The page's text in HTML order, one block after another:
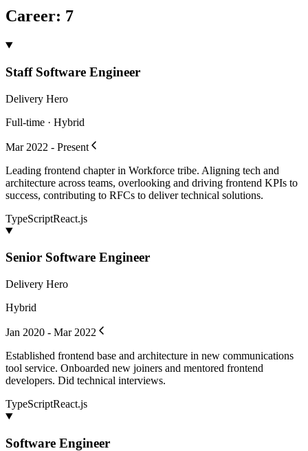
Career: 7
Staff Software Engineer
Delivery Hero
Full-time · Hybrid
Mar 2022 - Present
Leading frontend chapter in Workforce tribe. Aligning tech and
architecture across teams, overlooking and driving frontend KPIs to
success, contributing to RFCs to deliver technical solutions.
TypeScriptReact.js
Senior Software Engineer
Delivery Hero
Hybrid
Jan 2020 - Mar 2022
Established frontend base and architecture in new communications
tool service. Onboarded new joiners and mentored frontend
developers. Did technical interviews.
TypeScriptReact.js
Software Engineer